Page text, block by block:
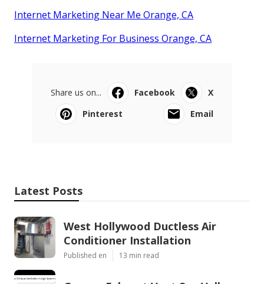
Internet Marketing Near Me Orange, CA
Internet Marketing For Business Orange, CA
Share us on... Facebook
X
Pinterest
Email
Latest Posts
West Hollywood Ductless Air
Conditioner Installation
Published en 13 min read